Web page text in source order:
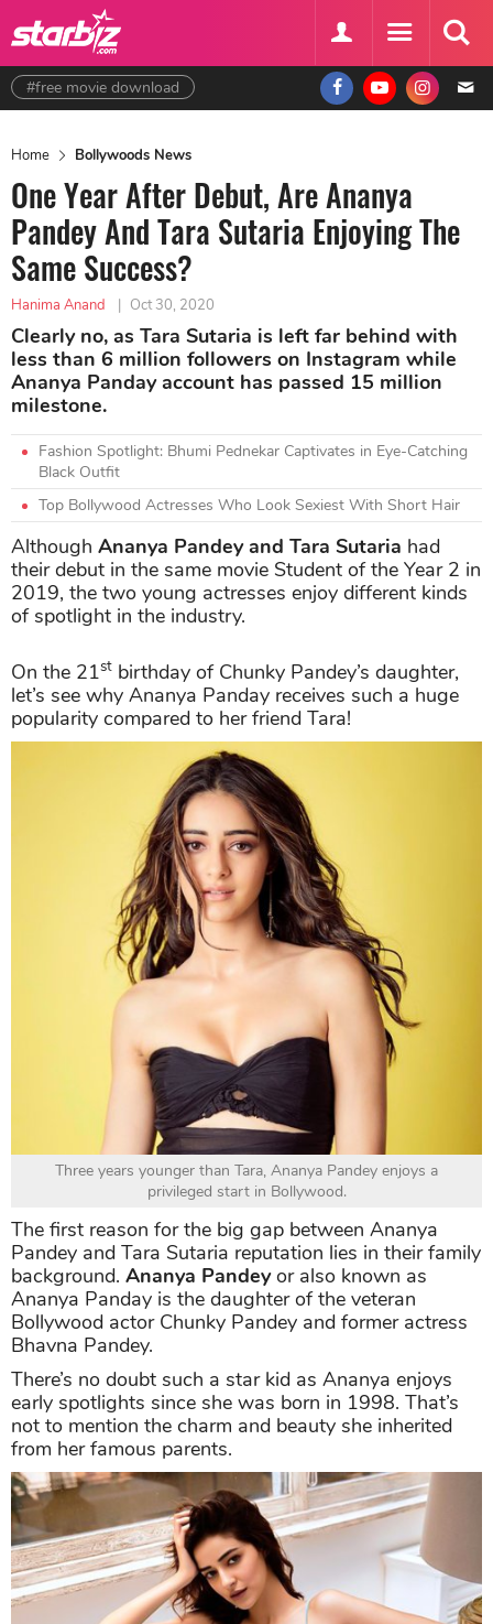
#free movie download
Home Bollywoods News
One Year After Debut, Are Ananya
Pandey And Tara Sutaria Enjoying The
Same Success?
Hanima Anand | Oct 30, 2020
Clearly no, as Tara Sutaria is left far behind with
less than 6 million followers on Instagram while
Ananya Panday account has passed 15 million
milestone.
Fashion Spotlight: Bhumi Pednekar Captivates in Eye-Catching
Black Outfit
Top Bollywood Actresses Who Look Sexiest With Short Hair
Although Ananya Pandey and Tara Sutaria had
their debut in the same movie Student of the Year 2 in
2019, the two young actresses enjoy different kinds
of spotlight in the industry.
On the 21st birthday of Chunky Pandey’s daughter,
let’s see why Ananya Panday receives such a huge
popularity compared to her friend Tara!
Three years younger than Tara, Ananya Pandey enjoys a
privileged start in Bollywood.
The first reason for the big gap between Ananya
Pandey and Tara Sutaria reputation lies in their family
background. Ananya Pandeyor also known as
Ananya Panday is the daughter of the veteran
Bollywood actor Chunky Pandey and former actress
Bhavna Pandey.
There’s no doubt such a star kid as Ananya enjoys
early spotlights since she was born in 1998. That’s
not to mention the charm and beauty she inherited
from her famous parents.